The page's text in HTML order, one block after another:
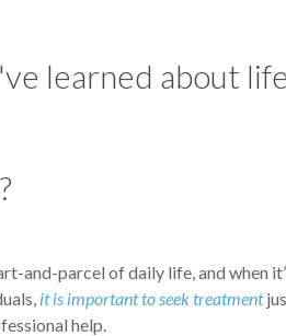
learned about
and-parcel of daily life, and when
it is important to seek treatment
help.